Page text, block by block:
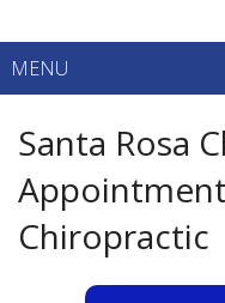
MENU
Santa Rosa
Chiropractic